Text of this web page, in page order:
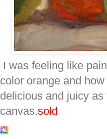
I was feeling like
color orange and
delicious and juicy
canvas.sold